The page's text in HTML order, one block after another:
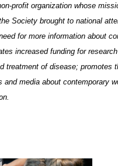
profit organization whose
Society brought to national
for more informationabout
increased funding for
of disease; promotes
media about contemporary